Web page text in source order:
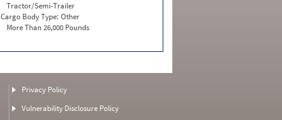
Tractor/Semi-Trailer
Cargo Body Type: Other
More Than 26,000 Pounds
Privacy Policy
Vulnerability Disclosure Policy